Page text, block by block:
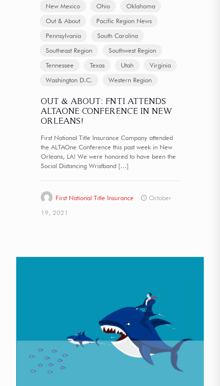
New Mexico
Ohio
Oklahoma
Out & About
Pacific Region News
Pennsylvania
South Carolina
Southeast Region
Southwest Region
Tennessee
Texas Utah
Virginia
Washington D.C.
Western Region
OUT & ABOUT: FNTI ATTENDS
ALTAONE CONFERENCE IN NEW
ORLEANS!
First National Title Insurance Company attended
the ALTAOne Conference this past week in New
Orleans, LA! We were honored to have been the
Social Distancing Wristband […]
First National Title Insurance
October
19, 2021